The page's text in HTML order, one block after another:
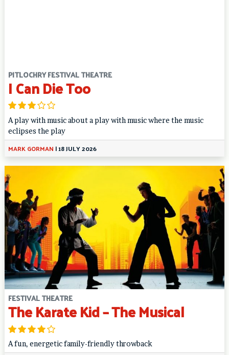
PITLOCHRY FESTIVAL THEATRE
I Can Die Too
A play with music about a play with music where the music
eclipses the play
MARK GORMAN |18 JULY 2026
FESTIVAL THEATRE
The Karate Kid – The Musical
A fun, energetic family-friendly throwback